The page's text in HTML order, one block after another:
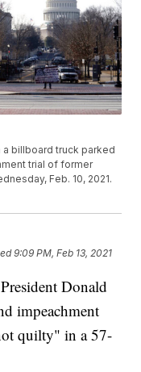
billboard truck parked
trial of former
Feb. 10, 2021.
9:09 PM, Feb 13, 2021
Donald
impeachment
quilty" in a 57-